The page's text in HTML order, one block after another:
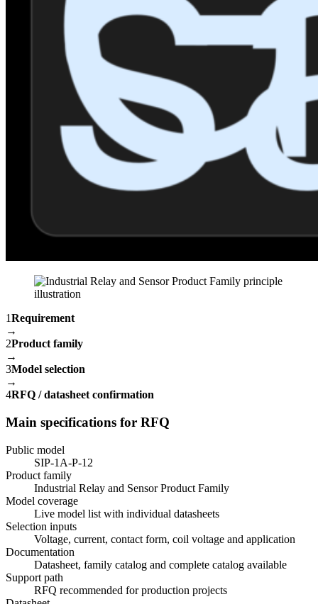
1Requirement
→
2Product family
→
3Model selection
→
4RFQ / datasheet confirmation
Main specifications for RFQ
Public model
SIP-1A-P-12
Product family
Industrial Relay and Sensor Product Family
Model coverage
Live model list with individual datasheets
Selection inputs
Voltage, current, contact form, coil voltage and application
Documentation
Datasheet, family catalog and complete catalog available
Support path
RFQ recommended for production projects